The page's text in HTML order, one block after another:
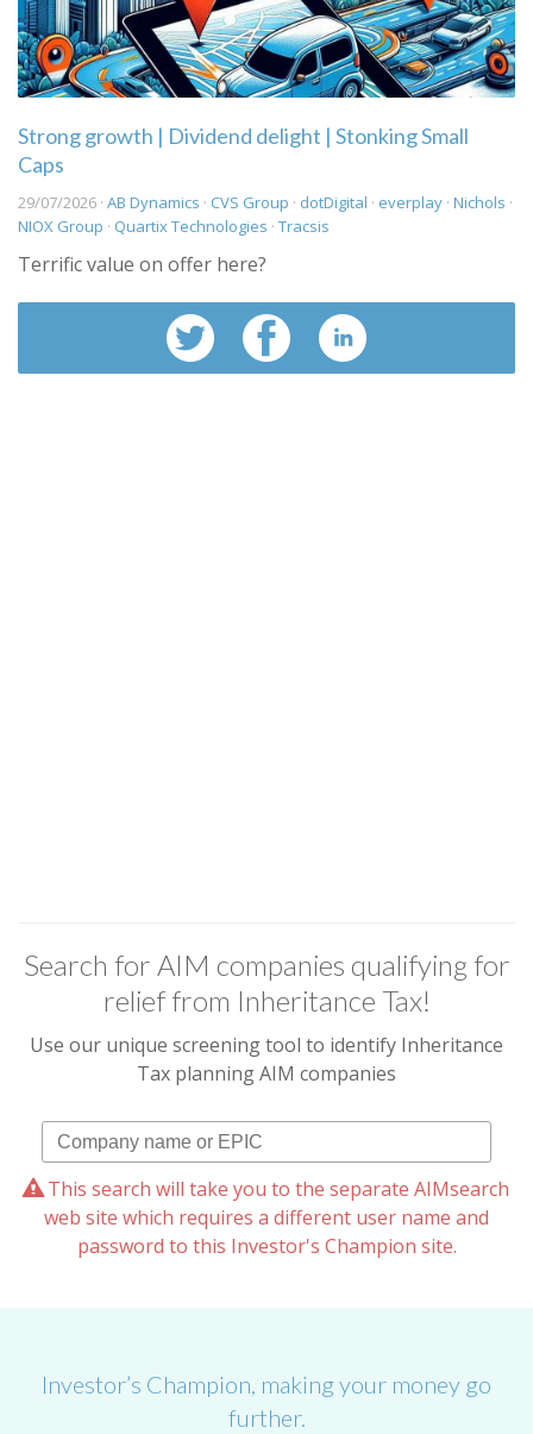
Strong growth | Dividend delight | Stonking Small
Caps
29/07/2026 · AB Dynamics · CVS Group · dotDigital · everplay · Nichols ·
NIOX Group · Quartix Technologies · Tracsis
Terrific value on offer here?
Search for AIM companies qualifying for
relief from Inheritance Tax!
Use our unique screening tool to identify Inheritance
Tax planning AIM companies
This search will take you to the separate AIMsearch
web site which requires a different user name and
password to this Investor's Champion site.
Investor’s Champion, making your money go
further.